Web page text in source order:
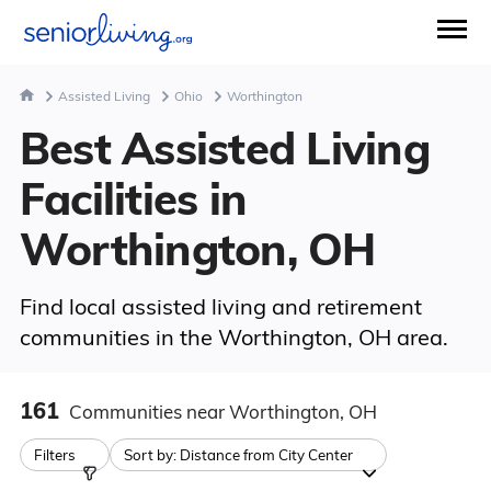
Assisted Living Ohio Worthington
Best Assisted Living
Facilities in
Worthington, OH
Find local assisted living and retirement
communities in the Worthington, OH area.
161 Communities near Worthington, OH
Filters Sort by: Distance from City Center